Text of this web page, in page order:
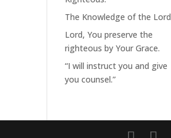
The Knowledge of the Lord
Lord, You preserve the
righteous by Your Grace.
“I will instruct you and give
you counsel.”